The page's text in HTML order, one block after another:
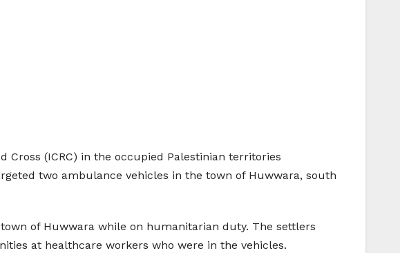
Cross (ICRC) in the occupied Palestinian territories
two ambulance vehicles in the town of Huwwara, south
of Huwwara while on humanitarian duty. The settlers
at healthcare workers who were in the vehicles.